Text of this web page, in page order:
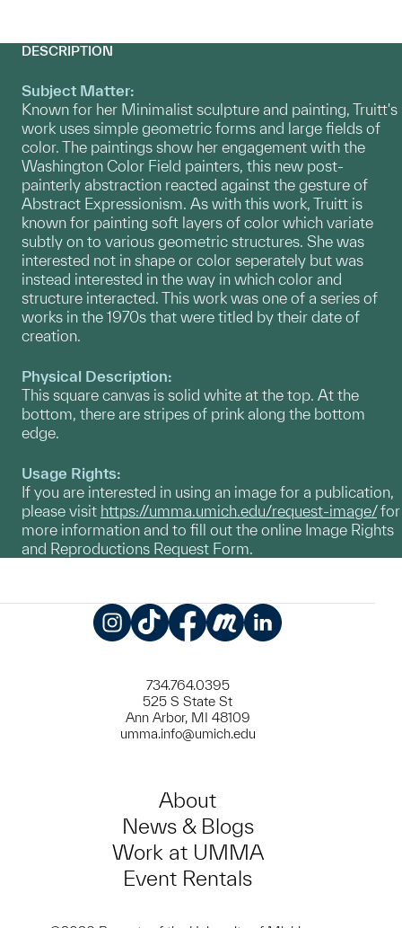
DESCRIPTION
Subject Matter:
Known for her Minimalist sculpture and painting, Truitt's
work uses simple geometric forms and large fields of
color. The paintings show her engagement with the
Washington Color Field painters, this new post-
painterly abstraction reacted against the gesture of
Abstract Expressionism. As with this work, Truitt is
known for painting soft layers of color which variate
subtly on to various geometric structures. She was
interested not in shape or color seperately but was
instead interested in the way in which color and
structure interacted. This work was one of a series of
works in the 1970s that were titled by their date of
creation.
Physical Description:
This square canvas is solid white at the top. At the
bottom, there are stripes of prink along the bottom
edge.
Usage Rights:
If you are interested in using an image for a publication,
please visit https://umma.umich.edu/request-image/for
more information and to fill out the online Image Rights
and Reproductions Request Form.
734.764.0395
525 S State St
Ann Arbor, MI 48109
umma.info@umich.edu
About
News & Blogs
Work at UMMA
Event Rentals